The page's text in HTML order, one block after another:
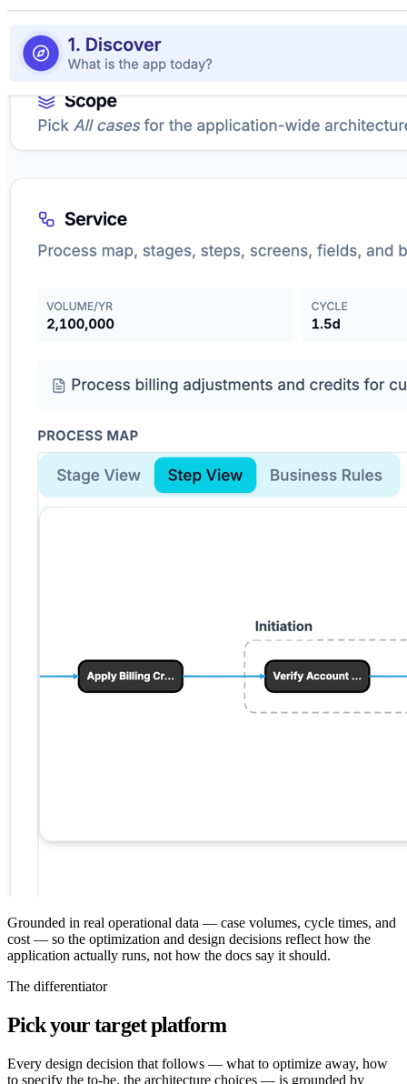
Grounded in real operational data — case volumes, cycle times, and
cost — so the optimization and design decisions reflect how the
application actually runs, not how the docs say it should.
The differentiator
Pick your target platform
Every design decision that follows — what to optimize away, how
to specify the to-be, the architecture choices — is grounded by